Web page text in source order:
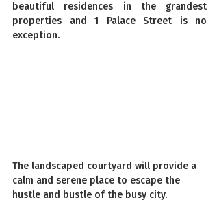
beautiful residences in the grandest
properties and 1 Palace Street is no
exception.
The landscaped courtyard will provide a
calm and serene place to escape the
hustle and bustle of the busy city.